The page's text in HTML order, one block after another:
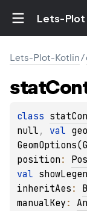
Lets-Plot
Lets-Plot-Kotlin/
stat
class
null , val
position :
val
inheritAes :
manualKey :